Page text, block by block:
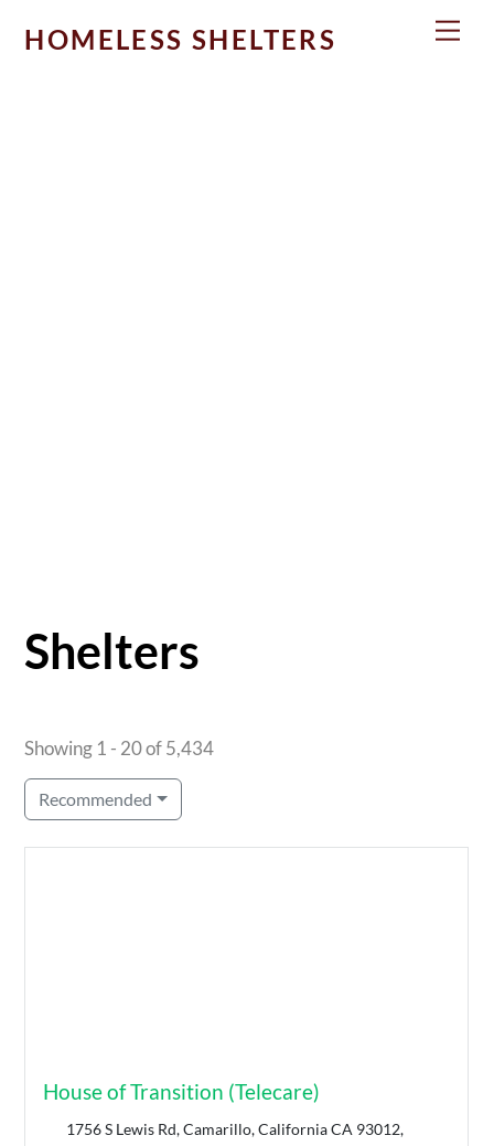
HOMELESS SHELTERS
Shelters
Showing 1 - 20 of 5,434
Recommended
House of Transition (Telecare)
1756 S Lewis Rd, Camarillo, California CA 93012,